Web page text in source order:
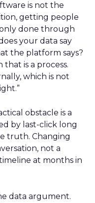
is not the
getting people
done through
your data say
the platform says?
is a process.
which is not
obstacle is a
by last-click long
truth. Changing
not a
at months in
data argument.